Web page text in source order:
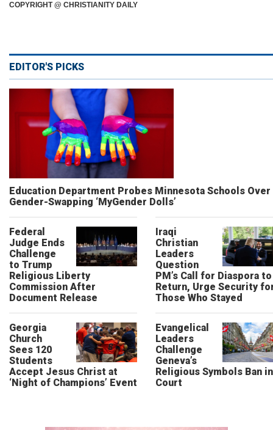
COPYRIGHT @ CHRISTIANITY DAILY
EDITOR'S PICKS
Education Department Probes Minnesota Schools Over
Gender-Swapping ‘MyGender Dolls’
Federal
Judge Ends
Challenge
to Trump
Religious Liberty
Commission After
Document Release
Iraqi
Christian
Leaders
Question
PM’s Call for Diaspora to
Return, Urge Security
Those Who Stayed
Georgia
Church
Sees 120
Students
Accept Jesus Christ at
‘Night of Champions’ Event
Evangelical
Leaders
Challenge
Geneva’s
Religious Symbols Ban in
Court